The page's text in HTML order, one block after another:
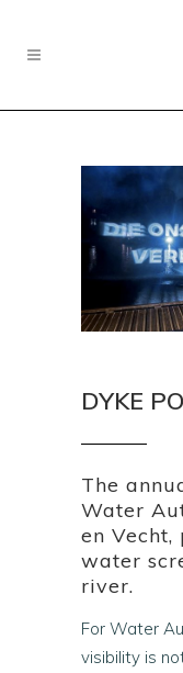
DYKE
The
Water
en Vecht,
water
river.
For Water
visibility is